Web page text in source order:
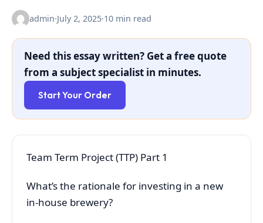
admin·July 2, 2025·10 min read
Need this essay written? Get a free quote
from a subject specialist in minutes.
Start Your Order
Team Term Project (TTP) Part 1
What’s the rationale for investing in a new
in-house brewery?